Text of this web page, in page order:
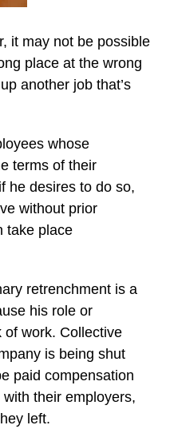
it may not be possible
place at the wrong
another job that’s
whose
terms of their
he desires to do so,
without prior
take place
retrenchment is a
his role or
of work. Collective
is being shut
paid compensation
their employers,
left.